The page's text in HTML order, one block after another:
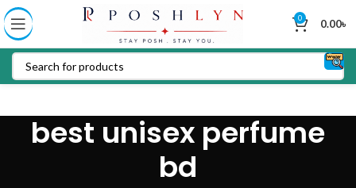
0 0.00৳
best unisex perfume
bd